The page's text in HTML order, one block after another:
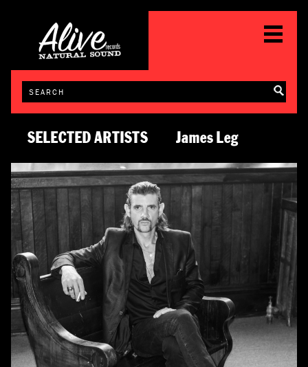
SELECTED ARTISTS James Leg